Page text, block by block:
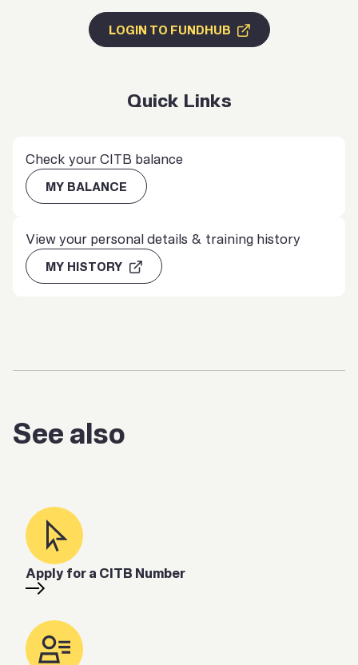
LOGIN TO FUNDHUB
Quick Links
Check your CITB balance
MY BALANCE
View your personal details & training history
MY HISTORY
See also
Apply for a CITB Number